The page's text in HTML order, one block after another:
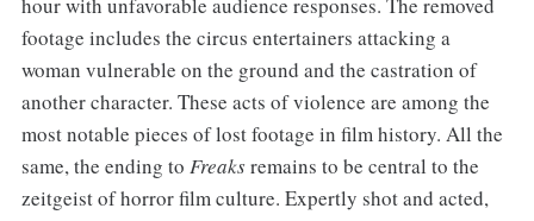
hour with unfavorable audience responses. The removed
footage includes the circus entertainers attacking a
woman vulnerable on the ground and the castration of
another character. These acts of violence are among the
most notable pieces of lost footage in film history. All the
same, the ending to Freaksremains to be central to the
zeitgeist of horror film culture. Expertly shot and acted,